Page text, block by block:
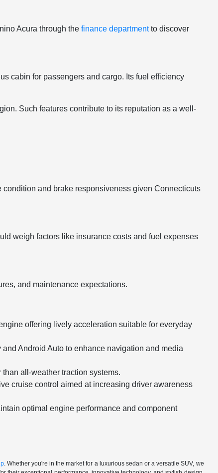
Acura through thefinance departmentto discover
cabin for passengers and cargo. Its fuel efficiency
Such features contribute to its reputation as a well-
and brake responsiveness given Connecticuts
weigh factors like insurance costs and fuel expenses
and maintenance expectations.
offering lively acceleration suitable for everyday
Android Auto to enhance navigation and media
all-weather traction systems.
cruise control aimed at increasing driver awareness
optimal engine performance and component
. Whether you're in the market for a luxurious sedan or a versatile SUV, we